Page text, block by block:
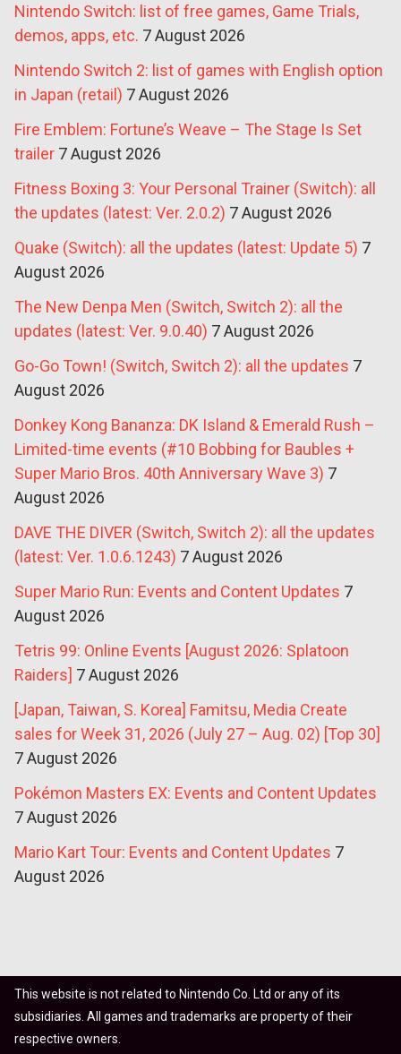
Nintendo Switch: list of free games, Game Trials,
demos, apps, etc. 7 August 2026
Nintendo Switch 2: list of games with English option
in Japan (retail) 7 August 2026
Fire Emblem: Fortune’s Weave – The Stage Is Set
trailer 7 August 2026
Fitness Boxing 3: Your Personal Trainer (Switch): all
the updates (latest: Ver. 2.0.2) 7 August 2026
Quake (Switch): all the updates (latest: Update 5) 7
August 2026
The New Denpa Men (Switch, Switch 2): all the
updates (latest: Ver. 9.0.40) 7 August 2026
Go-Go Town! (Switch, Switch 2): all the updates 7
August 2026
Donkey Kong Bananza: DK Island & Emerald Rush –
Limited-time events (#10 Bobbing for Baubles +
Super Mario Bros. 40th Anniversary Wave 3) 7
August 2026
DAVE THE DIVER (Switch, Switch 2): all the updates
(latest: Ver. 1.0.6.1243) 7 August 2026
Super Mario Run: Events and Content Updates 7
August 2026
Tetris 99: Online Events [August 2026: Splatoon
Raiders] 7 August 2026
[Japan, Taiwan, S. Korea] Famitsu, Media Create
sales for Week 31, 2026 (July 27 – Aug. 02) [Top 30]
7 August 2026
Pokémon Masters EX: Events and Content Updates
7 August 2026
Mario Kart Tour: Events and Content Updates 7
August 2026
This website is not related to Nintendo Co. Ltd or any of its
subsidiaries. All games and trademarks are property of their
respective owners.